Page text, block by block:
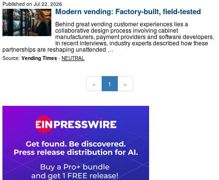
Published on Jul 22, 2026
Modern vending: Factory-built, field-tested
Behind great vending customer experiences lies a
collaborative design process involving cabinet
manufacturers, payment providers and software developers.
In recent interviews, industry experts described how these
partnerships are reshaping unattended …
Source: Vending Times - NEUTRAL
« 1 »